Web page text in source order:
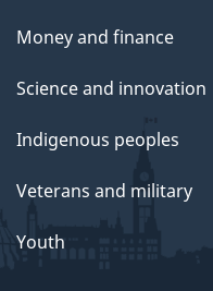
Money and finance
Science and innovation
Indigenous peoples
Veterans and military
Youth